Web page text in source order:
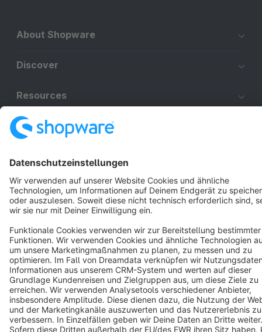
About Shopware
Discover
Resources
Terms & Conditions Privacy Legal notice
Cookie settings
Copyright © shopware AG - All rights reserved
Notice: * All prices are quoted net of the statutory value-added tax